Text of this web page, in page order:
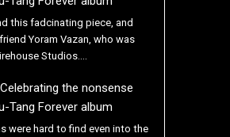
this fadcinating piece, and
Yoram Vazan, who was
Studios.…
Celebrating the nonsense
Tang Forever album
were hard to find even into the